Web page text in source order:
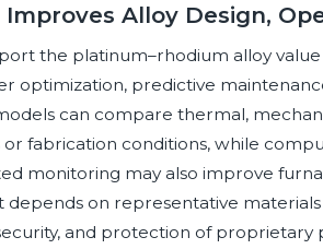
Alloy Design,
the platinum–rhodium alloy
optimization, predictive
can compare thermal,
fabrication conditions, while
monitoring may also improve
on representative
and protection of proprietary